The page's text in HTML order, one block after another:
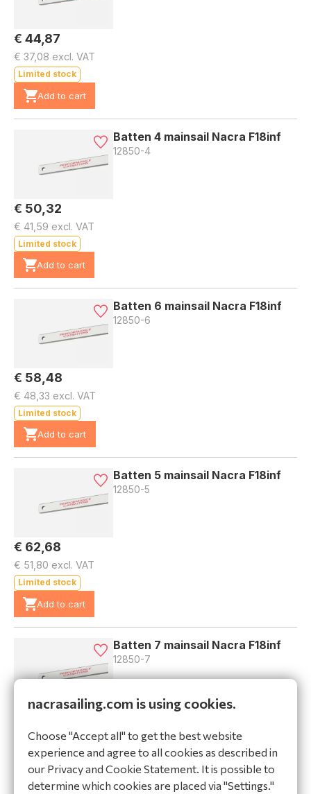
€ 44,87
€ 37,08 excl. VAT
Limited stock
Add to cart
Batten 4 mainsail Nacra F18inf
12850-4
€ 50,32
€ 41,59 excl. VAT
Limited stock
Add to cart
Batten 6 mainsail Nacra F18inf
12850-6
€ 58,48
€ 48,33 excl. VAT
Limited stock
Add to cart
Batten 5 mainsail Nacra F18inf
12850-5
€ 62,68
€ 51,80 excl. VAT
Limited stock
Add to cart
Batten 7 mainsail Nacra F18inf
12850-7
€ 57,40 excl. VAT
Limited stock
Add to cart
nacrasailing.com is using cookies.
Choose "Accept all" to get the best website
experience and agree to all cookies as described in
our Privacy and Cookie Statement. It is possible to
determine which cookies are placed via "Settings."